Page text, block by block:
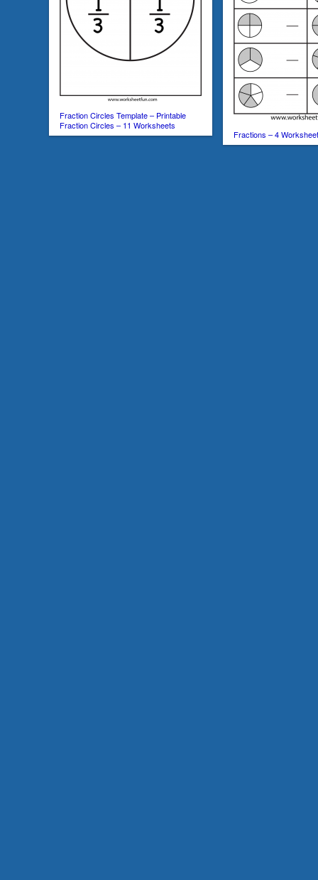
Fraction Circles Template – Printable
Fraction Circles – 11 Worksheets
Fractions – 4